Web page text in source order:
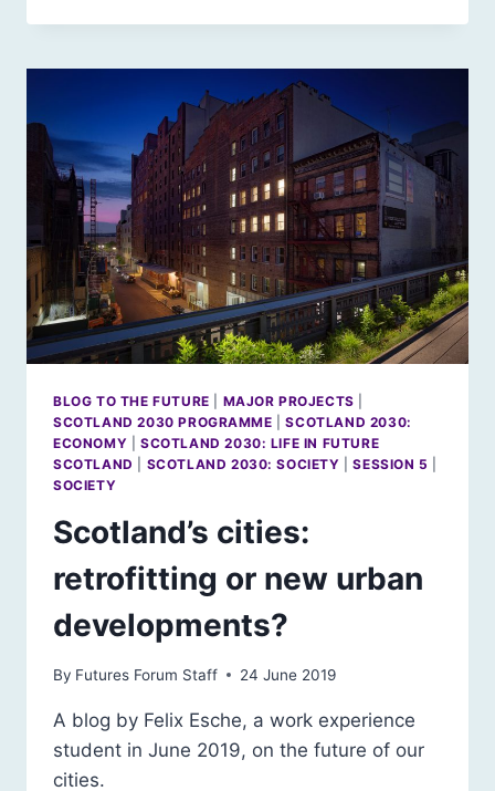
A
FUTURE
URBAN
SCOTLAND
BLOG TO THE FUTURE MAJOR PROJECTS
SCOTLAND 2030 PROGRAMME |SCOTLAND 2030:
ECONOMY
SCOTLAND 2030: LIFE IN FUTURE
SCOTLAND
SCOTLAND 2030: SOCIETY |SESSION 5
SOCIETY
Scotland’s cities:
retrofitting or new urban
developments?
By Futures Forum Staff 24 June 2019
A blog by Felix Esche, a work experience
student in June 2019, on the future of our
cities.